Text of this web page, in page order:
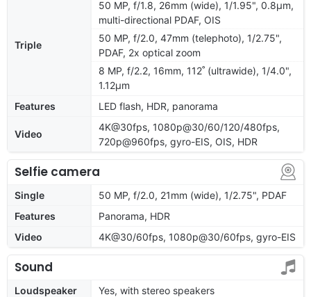
Triple
50 MP, f/1.8, 26mm (wide), 1/1.95", 0.8µm,
multi-directional PDAF, OIS
50 MP, f/2.0, 47mm (telephoto), 1/2.75",
PDAF, 2x optical zoom
8 MP, f/2.2, 16mm, 112˚ (ultrawide), 1/4.0",
1.12µm
Features
LED flash, HDR, panorama
Video
4K@30fps, 1080p@30/60/120/480fps,
720p@960fps, gyro-EIS, OIS, HDR
Selfie camera
Single
50 MP, f/2.0, 21mm (wide), 1/2.75", PDAF
Features
Panorama, HDR
Video
4K@30/60fps, 1080p@30/60fps, gyro-EIS
Sound
Loudspeaker
Yes, with stereo speakers